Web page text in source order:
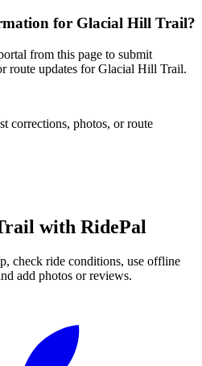
for Glacial Hill Trail?
from this page to submit
route updates for Glacial Hill Trail.
corrections, photos, or route
with RidePal
check ride conditions, use offline
add photos or reviews.